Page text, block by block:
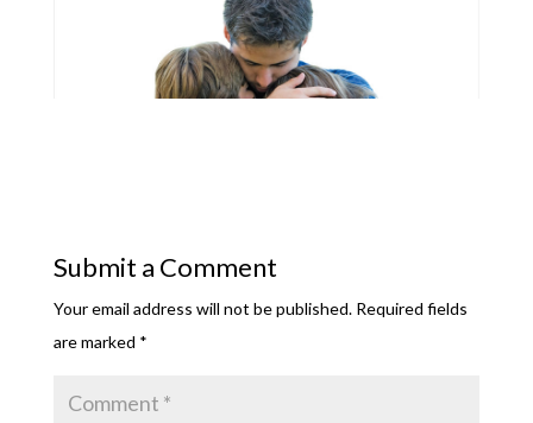
Submit a Comment
Your email address will not be published. Required fields
are marked *